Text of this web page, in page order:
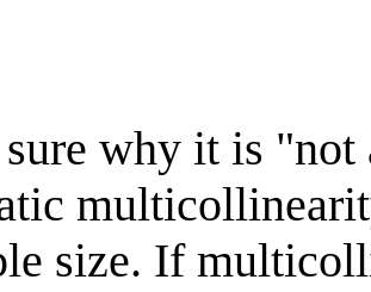
why it is
size. If